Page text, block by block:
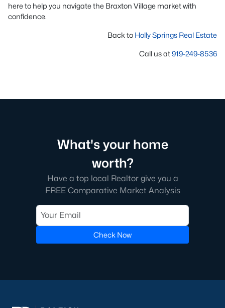
here to help you navigate the Braxton Village market with
confidence.
Back to Holly Springs Real Estate
Call us at919-249-8536
What's your home
worth?
Have a top local Realtor give you a
FREE Comparative Market Analysis
Check Now